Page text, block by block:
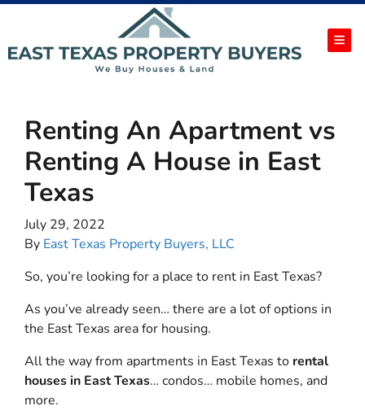
Renting An Apartment vs
Renting A House in East
Texas
July 29, 2022
By East Texas Property Buyers, LLC
So, you’re looking for a place to rent in East Texas?
As you’ve already seen… there are a lot of options in
the East Texas area for housing.
All the way from apartments in East Texas to rental
houses in East Texas… condos… mobile homes, and
more.